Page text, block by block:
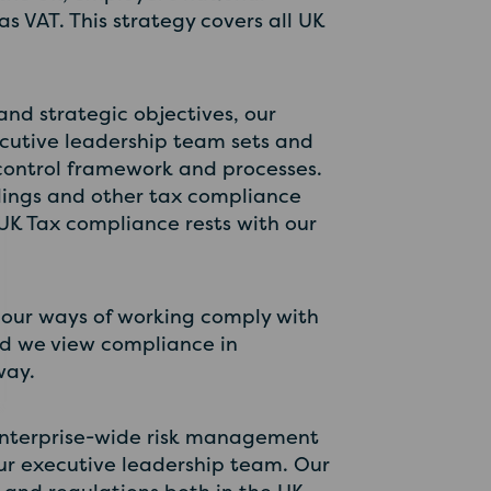
This strategy covers all UK
strategic objectives, our
leadership team sets and
framework and processes.
and other tax compliance
Tax compliance rests with our
ways of working comply with
we view compliance in
wide risk management
executive leadership team. Our